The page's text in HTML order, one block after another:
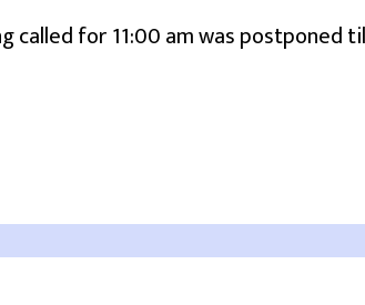
called for 11:00 am was postponed